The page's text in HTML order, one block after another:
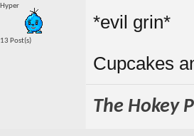
Hyper
13 Post(s)
*evil grin*
Cupcakes
The Hokey